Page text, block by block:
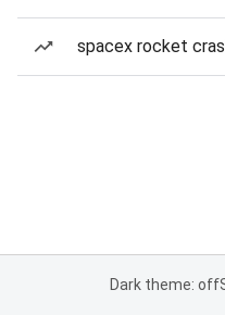
spacex rocket
Dark theme: off